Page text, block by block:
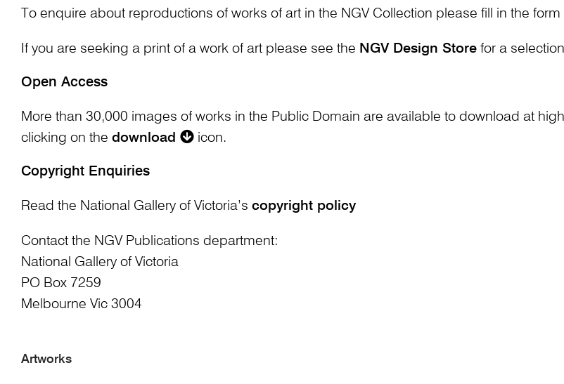
To enquire about reproductions of works of art in the NGV Collection please fill in the
If you are seeking a print of a work of art please see the NGV Design Storefor a
Open Access
More than 30,000 images of works in the Public Domain are available to download at
clicking on the download icon.
Copyright Enquiries
Read the National Gallery of Victoria’s copyright policy
Contact the NGV Publications department:
National Gallery of Victoria
PO Box 7259
Melbourne Vic 3004
Artworks